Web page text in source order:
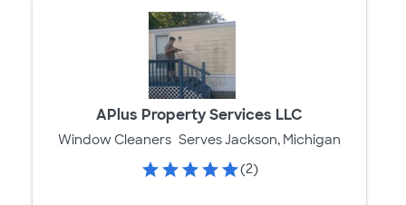
APlus Property Services LLC
Window Cleaners Serves Jackson, Michigan
(2)